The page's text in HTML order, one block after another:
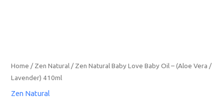
Home /Zen Natural / Zen Natural Baby Love Baby Oil – (Aloe Vera /
Lavender) 410ml
Zen Natural